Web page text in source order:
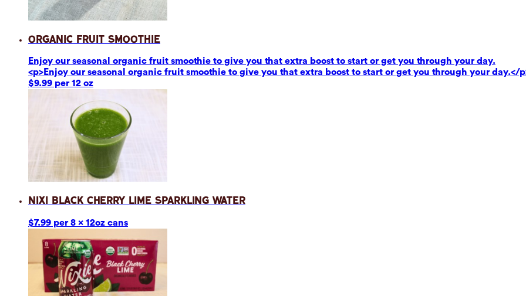
Organic Fruit Smoothie
Enjoy our seasonal organic fruit smoothie to give you that extra boost to start or get you through your day.
<p>Enjoy our seasonal organic fruit smoothie to give you that extra boost to start or get you through your day.</
$9.99 per 12 oz
Nixi Black Cherry Lime Sparkling Water
$7.99 per 8 x 12oz cans